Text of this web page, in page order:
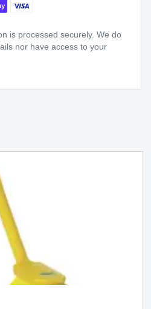
is processed securely. We do
nor have access to your